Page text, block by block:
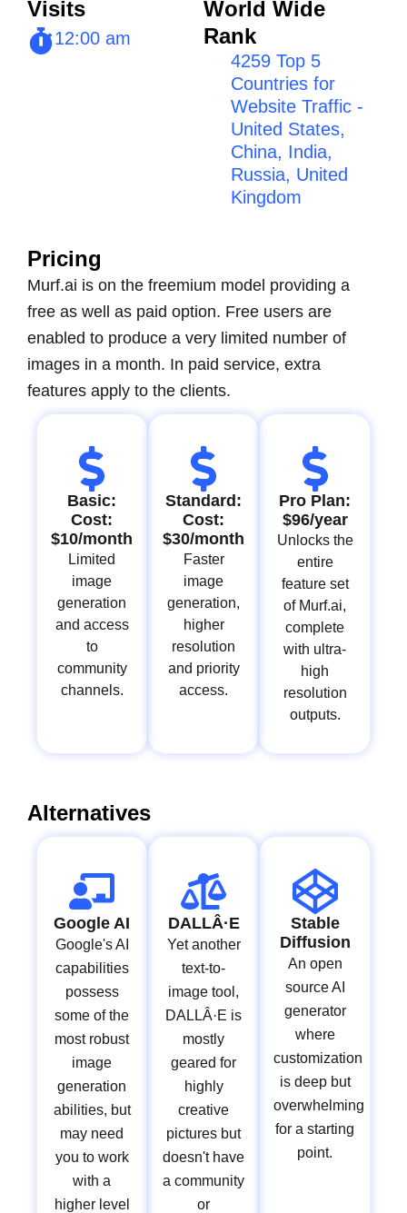
Visits
12:00 am
World Wide
Rank
4259 Top 5
Countries for
Website Traffic -
United States,
China, India,
Russia, United
Kingdom
Pricing
Murf.ai is on the freemium model providing a
free as well as paid option. Free users are
enabled to produce a very limited number of
images in a month. In paid service, extra
features apply to the clients.
Basic:
Cost:
$10/month
Limited
image
generation
and access
to
community
channels.
Standard:
Cost:
$30/month
Faster
image
generation,
higher
resolution
and priority
access.
Pro Plan:
$96/year
Unlocks the
entire
feature set
of Murf.ai,
complete
with ultra-
high
resolution
outputs.
Alternatives
Google AI
Google's AI
capabilities
possess
some of the
most robust
image
generation
abilities, but
may need
you to work
with a
higher level
DALLÂ·E
Yet another
text-to-
image tool,
DALLÂ·E is
mostly
geared for
highly
creative
pictures but
doesn't have
a community
or
Stable
Diffusion
An open
source AI
generator
where
customization
is deep but
overwhelming
for a starting
point.